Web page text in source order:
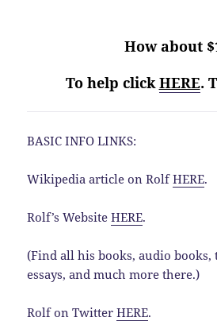
How about
To help click HERE.
BASIC INFO LINKS:
Wikipedia article on RolfHERE.
Rolf’s WebsiteHERE.
(Find all his books, audio books,
essays, and much more there.)
Rolf on TwitterHERE.